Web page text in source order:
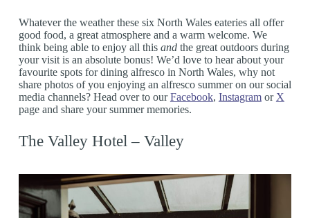
Whatever the weather these six North Wales eateries all offer
good food, a great atmosphere and a warm welcome. We
think being able to enjoy all this andthe great outdoors during
your visit is an absolute bonus! We’d love to hear about your
favourite spots for dining alfresco in North Wales, why not
share photos of you enjoying an alfresco summer on our social
media channels? Head over to ourFacebook, Instagramor X
page and share your summer memories.
The Valley Hotel – Valley